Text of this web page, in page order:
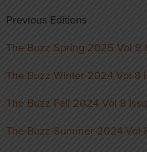
Previous Editions
The Buzz Spring 2025 Vol 9
The Buzz Winter 2024 Vol 8
The Buzz Fall 2024 Vol 8
The-Buzz-Summer-2024-Vol-